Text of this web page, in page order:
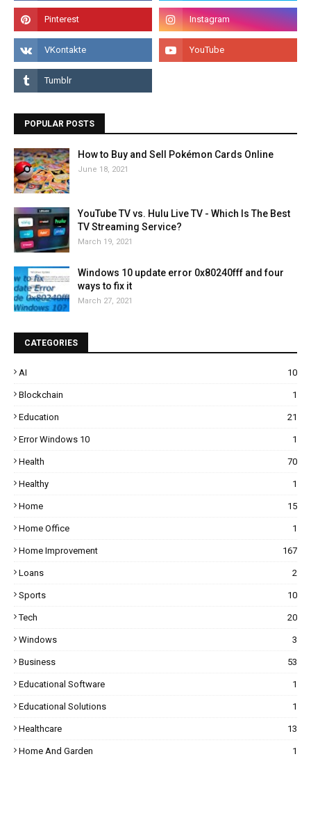
POPULAR POSTS
How to Buy and Sell Pokémon Cards Online
June 18, 2021
YouTube TV vs. Hulu Live TV - Which Is The Best
TV Streaming Service?
March 19, 2021
Windows 10 update error 0x80240fff and four
ways to fix it
March 27, 2021
CATEGORIES
AI 10
Blockchain 1
Education 21
Error Windows 10 1
Health 70
Healthy 1
Home 15
Home Office 1
Home Improvement 167
Loans 2
Sports 10
Tech 20
Windows 3
Business 53
Educational Software 1
Educational Solutions 1
Healthcare 13
Home And Garden 1